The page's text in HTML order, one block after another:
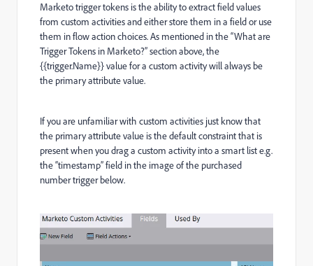
Marketo trigger tokens is the ability to extract field values
from custom activities and either store them in a field or use
them in flow action choices. As mentioned in the “What are
Trigger Tokens in Marketo?” section above, the
{{trigger.Name}} value for a custom activity will always be
the primary attribute value.
If you are unfamiliar with custom activities just know that
the primary attribute value is the default constraint that is
present when you drag a custom activity into a smart list e.g.
the “timestamp” field in the image of the purchased
number trigger below.